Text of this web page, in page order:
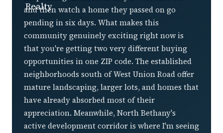
and then watch a home they passed on go
pending in six days. What makes this
community genuinely exciting right now is
that you're getting two very different buying
opportunities in one ZIP code. The established
neighborhoods south of West Union Road offer
mature landscaping, larger lots, and homes that
have already absorbed most of their
appreciation. Meanwhile, North Bethany's
active development corridor is where I'm seeing